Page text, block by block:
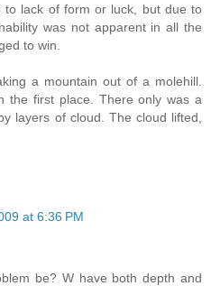
to lack of form or luck, but due to
was not apparent in all the
to win.
a mountain out of a molehill.
the first place. There only was a
layers of cloud. The cloud lifted,
at 6:36 PM
be? W have both depth and